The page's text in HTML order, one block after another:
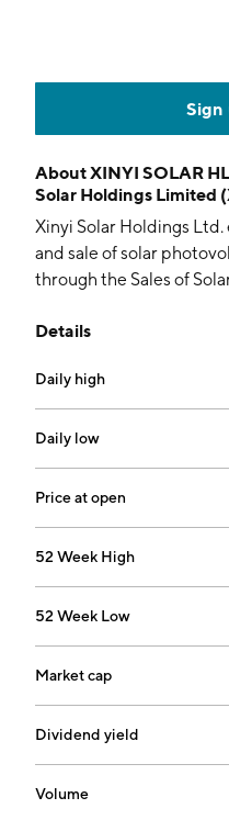
Sign
AboutXINYI SOLAR
Solar Holdings Limited
Xinyi Solar Holdings
and sale of solar
through the Sales of
consists of sales from
focuses on solar farm
and wind power
founded in 1988 and is
Details
Daily high
Daily low
Price at open
52 Week High
52 Week Low
Market cap
Dividend yield
Volume